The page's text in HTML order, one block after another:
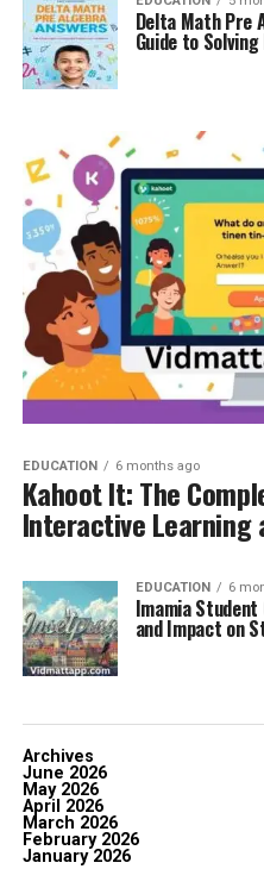
Delta Math Pre
Guide to
EDUCATION 6 months ago
Kahoot It: The
Interactive Learning
EDUCATION 6
Imamia
and Impact on
Archives
June 2026
May 2026
April 2026
March 2026
February 2026
January 2026